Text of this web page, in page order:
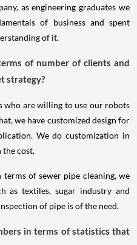
as engineering graduates we
of business and spent
of it.
of number of clients and
strategy?
who are willing to use our robots
we have customized design for
We do customization in
the cost.
of sewer pipe cleaning, we
as textiles, sugar industry and
of pipe is of the need.
in terms of statistics that